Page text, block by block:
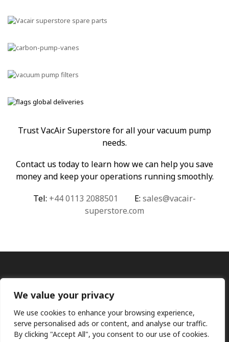
We value your privacy
We use cookies to enhance your browsing experience,
serve personalised ads or content, and analyse our traffic.
By clicking "Accept All", you consent to our use of cookies.
Trust VacAir Superstore for all your vacuum pump
needs.
Contact us today to learn how we can help you save
money and keep your operations running smoothly.
Tel: +44 0113 2088501 E: sales@vacair-
superstore.com
Ⓒ KMP (UK) Ltd 2026Webdesign by Jim Bower B2B